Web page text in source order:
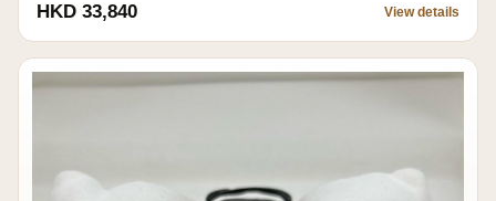
HKD 33,840 View details